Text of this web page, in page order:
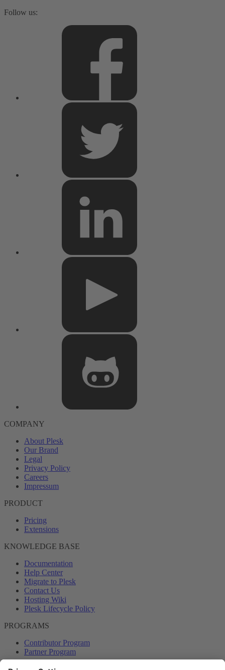
Follow us:
COMPANY
About Plesk
Our Brand
Legal
Privacy Policy
Careers
Impressum
PRODUCT
Pricing
Extensions
KNOWLEDGE BASE
Documentation
Help Center
Migrate to Plesk
Contact Us
Hosting Wiki
Plesk Lifecycle Policy
PROGRAMS
Contributor Program
Partner Program